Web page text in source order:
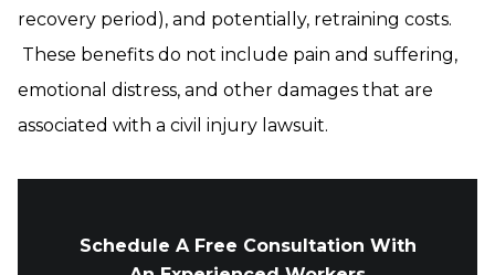
recovery period), and potentially, retraining costs.
These benefits do not include pain and suffering,
emotional distress, and other damages that are
associated with a civil injury lawsuit.
Schedule A Free Consultation With